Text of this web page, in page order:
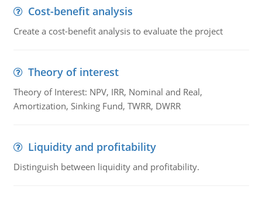
Cost-benefit analysis
Create a cost-benefit analysis to evaluate the project
Theory of interest
Theory of Interest: NPV, IRR, Nominal and Real,
Amortization, Sinking Fund, TWRR, DWRR
Liquidity and profitability
Distinguish between liquidity and profitability.